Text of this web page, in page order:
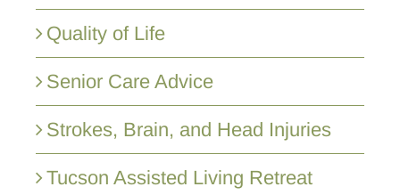
Quality of Life
Senior Care Advice
Strokes, Brain, and Head Injuries
Tucson Assisted Living Retreat